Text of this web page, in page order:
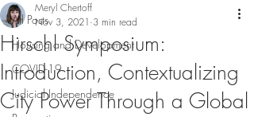
All Posts
Housing and Development
COVID-19
Judicial Independence
Hirschl Symposium:
Introduction, Contextualizing
City Power Through a Global
Meryl Chertoff
Nov 3, 2021 3 min read